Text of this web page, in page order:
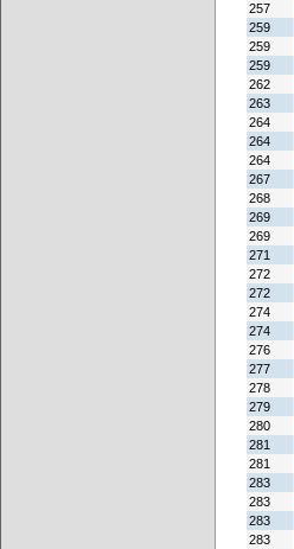
257
259
259
259
262
263
264
264
264
267
268
269
269
271
272
272
274
274
276
277
278
279
280
281
281
283
283
283
283